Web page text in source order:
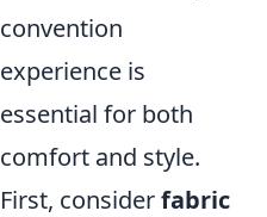
convention
experience is
essential for both
comfort and style.
First, considerfabric